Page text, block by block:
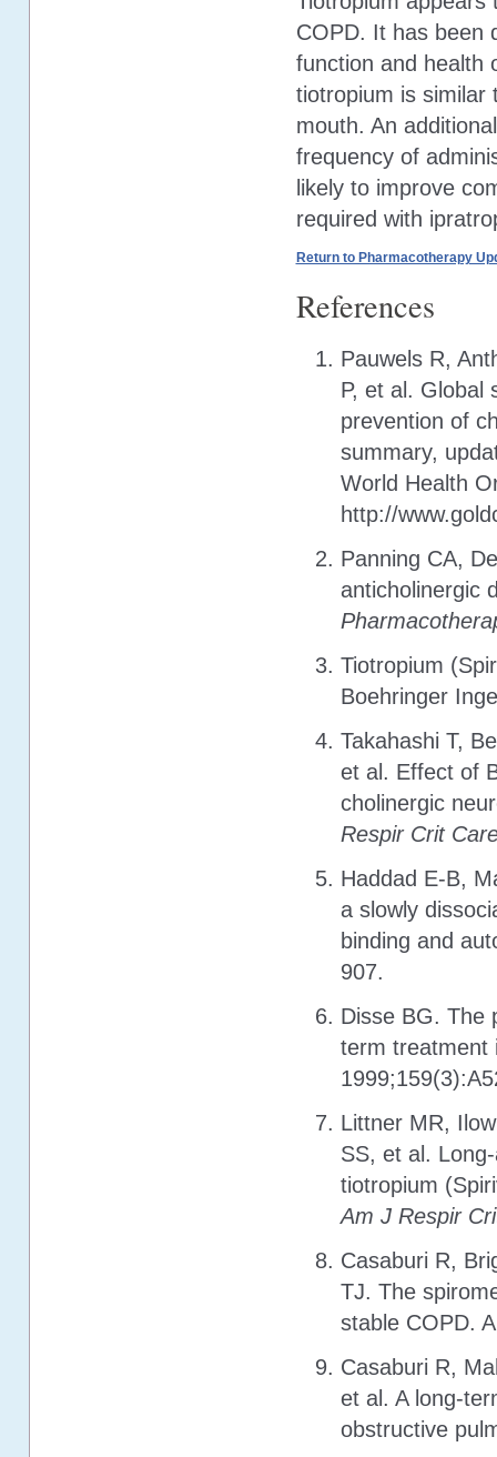
COPD. It has been
function and health
tiotropium is similar
mouth. An
frequency of
likely to improve
required with
Return to Pharmacotherapy
References
Pauwels R,
P, et al. Global
prevention of
summary,
World Health
http://
Panning CA,
anticholinergic
Tiotropium
Boehringer
Takahashi T,
et al. Effect of
cholinergic
Respir Crit
Haddad E-B,
a slowly
binding and
907.
Disse BG. The
term treatment
Littner MR,
SS, et al.
tiotropium
Am J Respir
Casaburi R,
TJ. The
stable COPD.
Casaburi R,
et al. A long-
obstructive